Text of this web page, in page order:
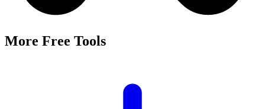
More Free Tools